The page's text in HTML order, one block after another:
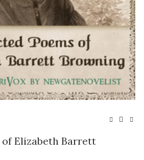
of Elizabeth Barrett